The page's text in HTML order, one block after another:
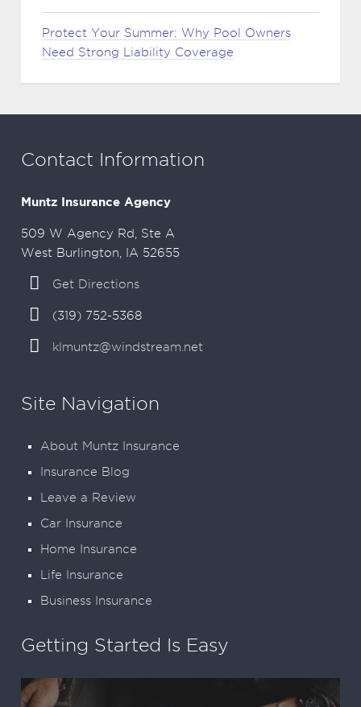
Protect Your Summer: Why Pool Owners
Need Strong Liability Coverage
Contact Information
Muntz Insurance Agency
509 W Agency Rd, Ste A
West Burlington, IA 52655
Get Directions
(319) 752-5368
klmuntz@windstream.net
Site Navigation
About Muntz Insurance
Insurance Blog
Leave a Review
Car Insurance
Home Insurance
Life Insurance
Business Insurance
Getting Started Is Easy